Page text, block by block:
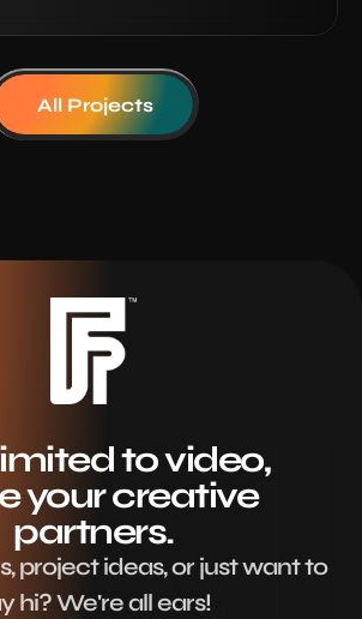
All Projects
to video,
your creative
partners.
project ideas, or just want to
hi? We're all ears!